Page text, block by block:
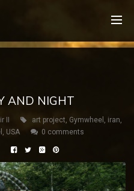
AND NIGHT
II art project, Gymwheel , iran,
, USA 0 comments